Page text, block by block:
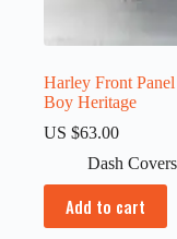
Harley Front
Boy Heritage
US $63.00
Dash
Add to cart